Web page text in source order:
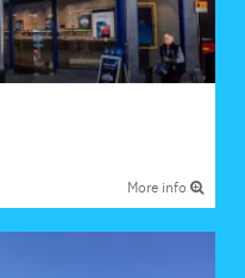
More info